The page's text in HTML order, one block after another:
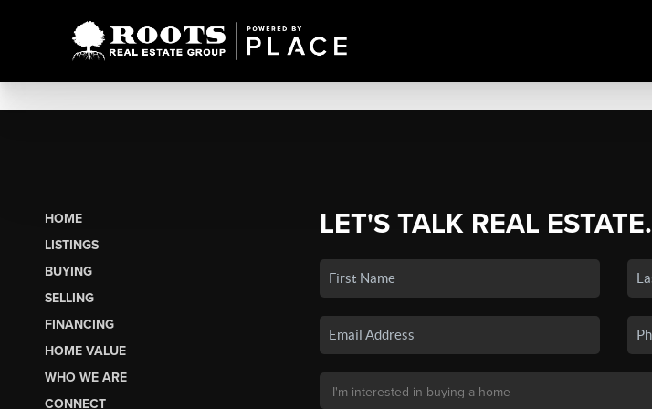
HOME
LISTINGS
BUYING
SELLING
FINANCING
HOME VALUE
WHO WE ARE
CONNECT
LET'S TALK REAL ESTATE.